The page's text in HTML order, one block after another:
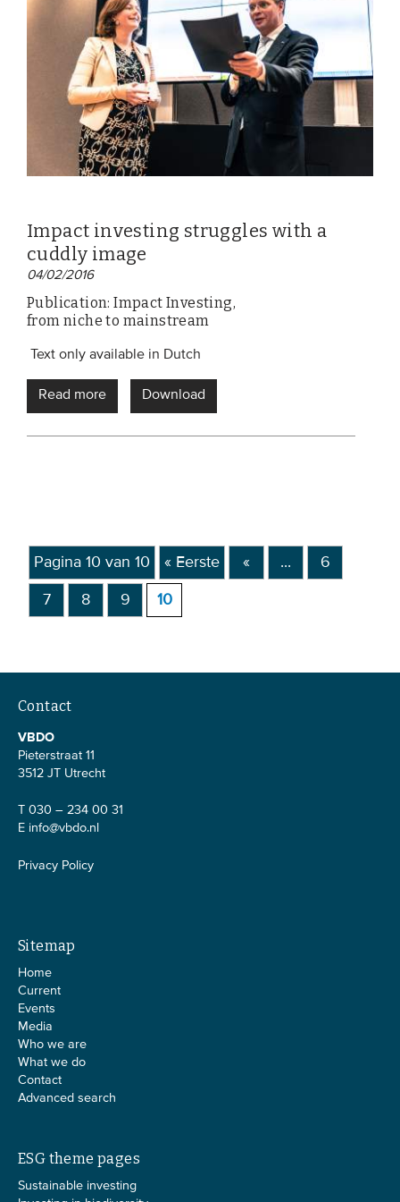
EVENTS
From VBDO
From members & partners
Webinars
Videos
WHO WE ARE
Association
WHAT WE DO
Engagement
Impact investing struggles with a
cuddly image
04/02/2016
Publication: Impact Investing,
from niche to mainstream
Text only available in Dutch
Read more Download
Pagina 10 van 10 « Eerste « ... 6
7 8 9 10
Contact
VBDO
Pieterstraat 11
3512 JT Utrecht
T 030 – 234 00 31
E info@vbdo.nl
Privacy Policy
Sitemap
Home
Current
Events
Media
Who we are
What we do
Contact
Advanced search
ESG theme pages
Sustainable investing